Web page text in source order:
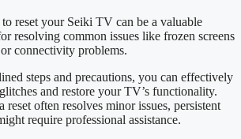
reset your Seiki TV can be a valuable
resolving common issues like frozen screens
or connectivity problems.
steps and precautions, you can effectively
and restore your TV’s functionality.
reset often resolves minor issues, persistent
require professional assistance.